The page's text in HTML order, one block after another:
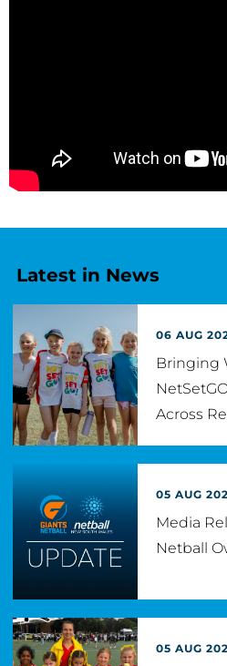
Latest in News
06 AUG
Bringing
Across
05 AUG
Media
Netball
05 AUG